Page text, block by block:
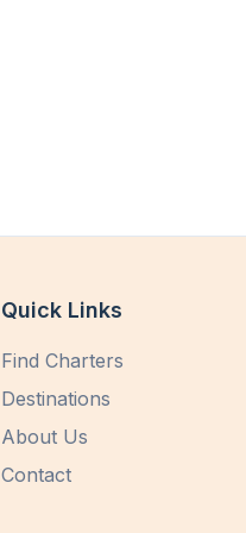
Quick Links
Find Charters
Destinations
About Us
Contact